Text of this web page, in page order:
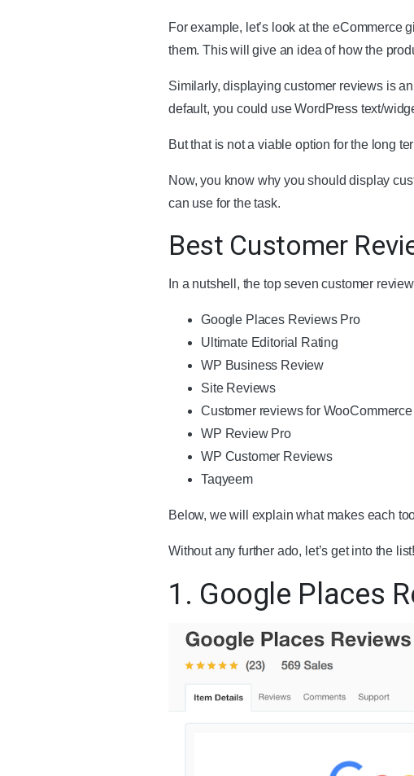
For example, let’s look at the eCommerce
them. This will give an idea of how the
Similarly, displaying customer reviews is
default, you could use WordPress text/
But that is not a viable option for the long
Now, you know why you should display
can use for the task.
Best Customer
In a nutshell, the top seven customer
Google Places Reviews Pro
Ultimate Editorial Rating
WP Business Review
Site Reviews
Customer reviews for WooCommerce
WP Review Pro
WP Customer Reviews
Taqyeem
Below, we will explain what makes each
Without any further ado, let’s get into the list!
1. Google Places